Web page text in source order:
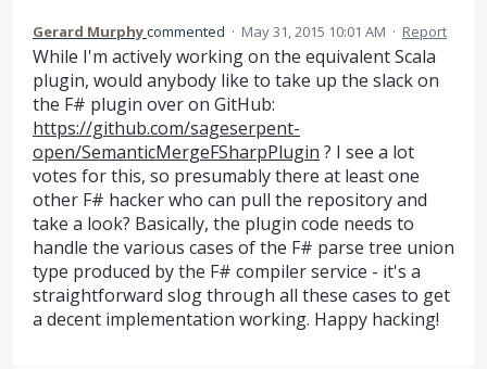
Gerard Murphycommented · May 31, 2015 10:01 AM · Report
While I'm actively working on the equivalent Scala
plugin, would anybody like to take up the slack on
the F# plugin over on GitHub:
https://github.com/sageserpent-
open/SemanticMergeFSharpPlugin ? I see a lot
votes for this, so presumably there at least one
other F# hacker who can pull the repository and
take a look? Basically, the plugin code needs to
handle the various cases of the F# parse tree union
type produced by the F# compiler service - it's a
straightforward slog through all these cases to get
a decent implementation working. Happy hacking!